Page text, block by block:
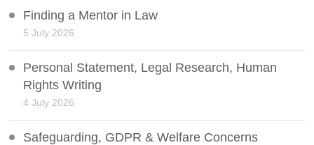
Finding a Mentor in Law
5 July 2026
Personal Statement, Legal Research, Human
Rights Writing
4 July 2026
Safeguarding, GDPR & Welfare Concerns